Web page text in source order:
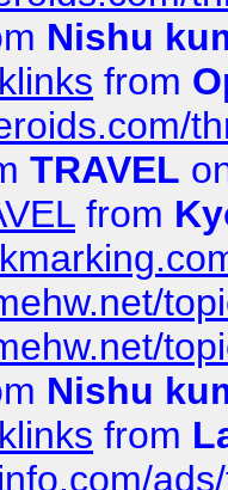
Nishu
from
TRAVEL
from
Nishu
from